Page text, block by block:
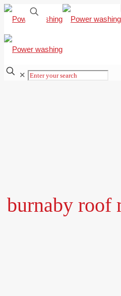
✕
burnaby roof